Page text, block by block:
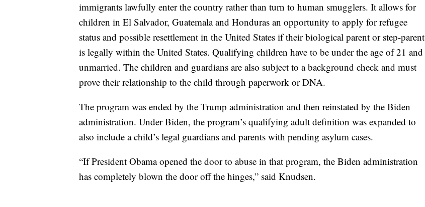
immigrants lawfully enter the country rather than turn to human smugglers. It allows for
children in El Salvador, Guatemala and Honduras an opportunity to apply for refugee
status and possible resettlement in the United States if their biological parent or step-parent
is legally within the United States. Qualifying children have to be under the age of 21 and
unmarried. The children and guardians are also subject to a background check and must
prove their relationship to the child through paperwork or DNA.
The program was ended by the Trump administration and then reinstated by the Biden
administration. Under Biden, the program’s qualifying adult definition was expanded to
also include a child’s legal guardians and parents with pending asylum cases.
“If President Obama opened the door to abuse in that program, the Biden administration
has completely blown the door off the hinges,” said Knudsen.